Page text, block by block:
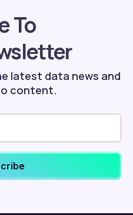
To
latest data news and
content.